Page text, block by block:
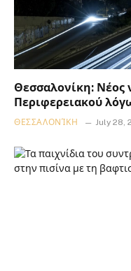
Θεσσαλονίκη: Νέος
Περιφερειακού
ΘΕΣΣΑΛΟΝΊΚΗ July 28,